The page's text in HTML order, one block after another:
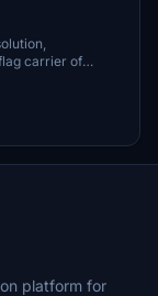
carrier of
of this airlines
this high-quality
platform for